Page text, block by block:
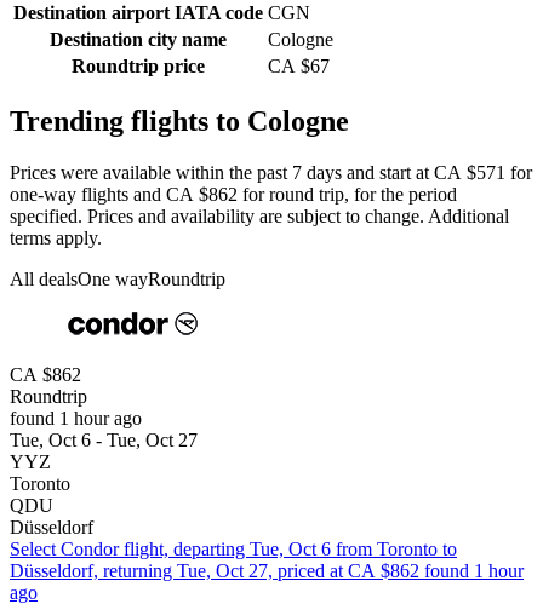
Destination airport IATA code CGN
Destination city name
Cologne
Roundtrip price
CA $67
Trending flights to Cologne
Prices were available within the past 7 days and start at CA $571 for
one-way flights and CA $862 for round trip, for the period
specified. Prices and availability are subject to change. Additional
terms apply.
All dealsOne wayRoundtrip
CA $862
Roundtrip
found 1 hour ago
Tue, Oct 6 - Tue, Oct 27
YYZ
Toronto
QDU
Düsseldorf
Select Condor flight, departing Tue, Oct 6 from Toronto to
Düsseldorf, returning Tue, Oct 27, priced at CA $862 found 1 hour
ago